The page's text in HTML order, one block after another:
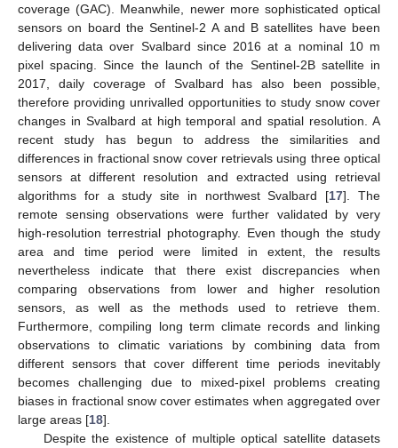
coverage (GAC). Meanwhile, newer more sophisticated optical
sensors on board the Sentinel-2 A and B satellites have been
delivering data over Svalbard since 2016 at a nominal 10 m
pixel spacing. Since the launch of the Sentinel-2B satellite in
2017, daily coverage of Svalbard has also been possible,
therefore providing unrivalled opportunities to study snow cover
changes in Svalbard at high temporal and spatial resolution. A
recent study has begun to address the similarities and
differences in fractional snow cover retrievals using three optical
sensors at different resolution and extracted using retrieval
algorithms for a study site in northwest Svalbard [17]. The
remote sensing observations were further validated by very
high-resolution terrestrial photography. Even though the study
area and time period were limited in extent, the results
nevertheless indicate that there exist discrepancies when
comparing observations from lower and higher resolution
sensors, as well as the methods used to retrieve them.
Furthermore, compiling long term climate records and linking
observations to climatic variations by combining data from
different sensors that cover different time periods inevitably
becomes challenging due to mixed-pixel problems creating
biases in fractional snow cover estimates when aggregated over
large areas [18].
Despite the existence of multiple optical satellite datasets